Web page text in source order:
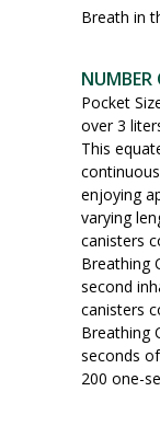
Breath in
Pocket
over 3
This
enjoying
varying
canisters
Breathing
second
canisters
Breathing
seconds
200 one-